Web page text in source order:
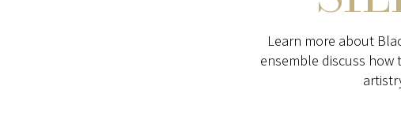
Learn more about
ensemble discuss how